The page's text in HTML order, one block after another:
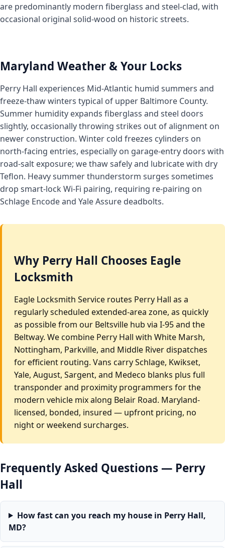
are predominantly modern fiberglass and steel-clad, with
occasional original solid-wood on historic streets.
Maryland Weather & Your Locks
Perry Hall experiences Mid-Atlantic humid summers and
freeze-thaw winters typical of upper Baltimore County.
Summer humidity expands fiberglass and steel doors
slightly, occasionally throwing strikes out of alignment on
newer construction. Winter cold freezes cylinders on
north-facing entries, especially on garage-entry doors with
road-salt exposure; we thaw safely and lubricate with dry
Teflon. Heavy summer thunderstorm surges sometimes
drop smart-lock Wi-Fi pairing, requiring re-pairing on
Schlage Encode and Yale Assure deadbolts.
Why Perry Hall Chooses Eagle
Locksmith
Eagle Locksmith Service routes Perry Hall as a
regularly scheduled extended-area zone, as quickly
as possible from our Beltsville hub via I-95 and the
Beltway. We combine Perry Hall with White Marsh,
Nottingham, Parkville, and Middle River dispatches
for efficient routing. Vans carry Schlage, Kwikset,
Yale, August, Sargent, and Medeco blanks plus full
transponder and proximity programmers for the
modern vehicle mix along Belair Road. Maryland-
licensed, bonded, insured — upfront pricing, no
night or weekend surcharges.
Frequently Asked Questions — Perry
Hall
How fast can you reach my house in Perry Hall,
MD?